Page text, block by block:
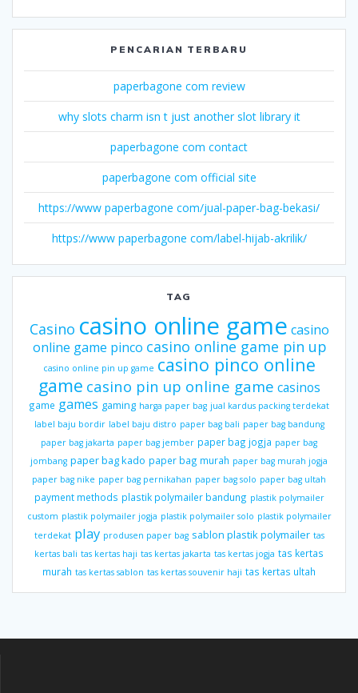
PENCARIAN TERBARU
paperbagone com review
why slots charm isn t just another slot library it
paperbagone com contact
paperbagone com official site
https://www paperbagone com/jual-paper-bag-bekasi/
https://www paperbagone com/label-hijab-akrilik/
TAG
Casino casino online game casino
online game pinco casino online game pin up
casino online pin up game casino pinco online
game casino pin up online game casinos
game games gaming harga paper bag jual kardus packing terdekat
label baju bordir label baju distro paper bag bali paper bag bandung
paper bag jakarta paper bag jember paper bag jogja paper bag
jombang paper bag kado paper bag murah paper bag murah jogja
paper bag nike paper bag pernikahan paper bag solo paper bag ultah
payment methods plastik polymailer bandung plastik polymailer
custom plastik polymailer jogja plastik polymailer solo plastik polymailer
terdekat play produsen paper bag sablon plastik polymailer tas
kertas bali tas kertas haji tas kertas jakarta tas kertas jogja tas kertas
murah tas kertas sablon tas kertas souvenir haji tas kertas ultah